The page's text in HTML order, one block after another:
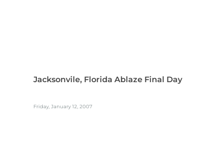
Jacksonvile, Florida Ablaze Final Day
Friday, January 12, 2007